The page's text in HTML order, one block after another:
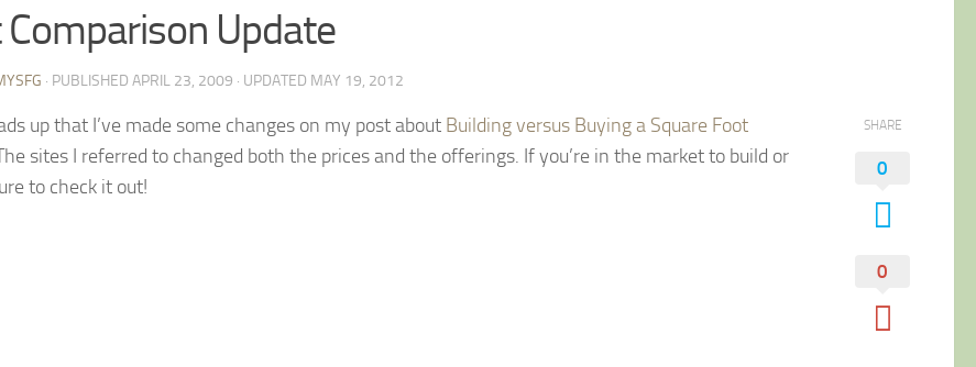
Comparison Update
· PUBLISHED APRIL 23, 2009 · UPDATED MAY 19, 2012
up that I’ve made some changes on my post about Building versus Buying a Square Foot
sites I referred to changed both the prices and the offerings. If you’re in the market to build or
to check it out!
SHARE
0
0